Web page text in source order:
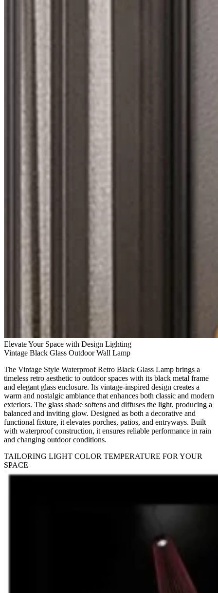
Elevate Your Space with Design Lighting
Vintage Black Glass Outdoor Wall Lamp
The Vintage Style Waterproof Retro Black Glass Lamp brings a
timeless retro aesthetic to outdoor spaces with its black metal frame
and elegant glass enclosure. Its vintage-inspired design creates a
warm and nostalgic ambiance that enhances both classic and modern
exteriors. The glass shade softens and diffuses the light, producing a
balanced and inviting glow. Designed as both a decorative and
functional fixture, it elevates porches, patios, and entryways. Built
with waterproof construction, it ensures reliable performance in rain
and changing outdoor conditions.
TAILORING LIGHT COLOR TEMPERATURE FOR YOUR
SPACE